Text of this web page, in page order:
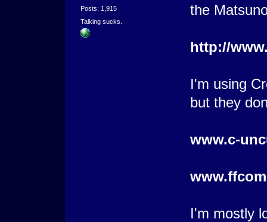
Posts: 1,915
Talking sucks.
the
http://
I'm using
but they
www.c-
I'm mostly